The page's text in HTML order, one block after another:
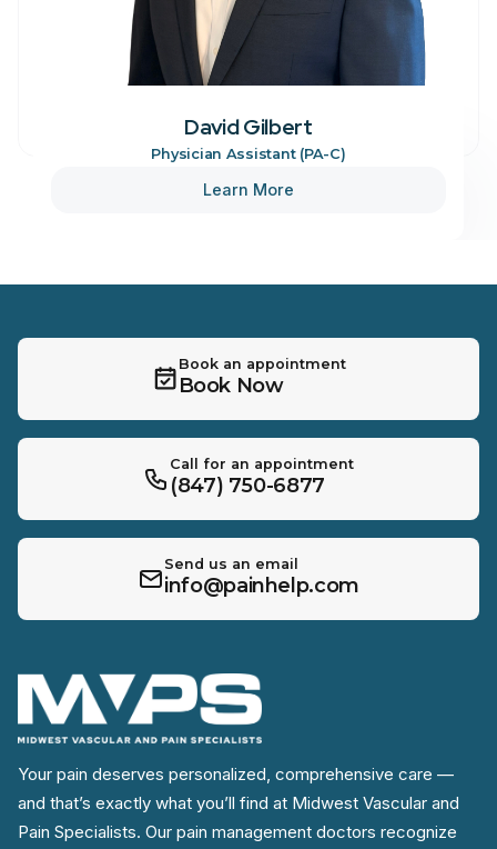
David Gilbert
Physician Assistant (PA-C)
Learn More
Book an appointment
Book Now
Call for an appointment
(847) 750-6877
Send us an email
info@painhelp.com
Your pain deserves personalized, comprehensive care —
and that’s exactly what you’ll find at Midwest Vascular and
Pain Specialists. Our pain management doctors recognize